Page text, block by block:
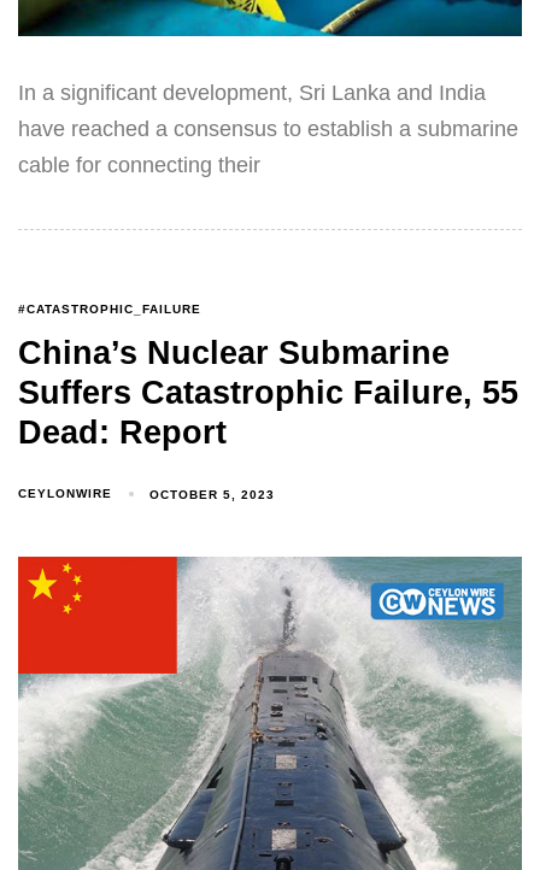
In a significant development, Sri Lanka and India
have reached a consensus to establish a submarine
cable for connecting their
#CATASTROPHIC_FAILURE
China’s Nuclear Submarine
Suffers Catastrophic Failure, 55
Dead: Report
CEYLONWIRE OCTOBER 5, 2023